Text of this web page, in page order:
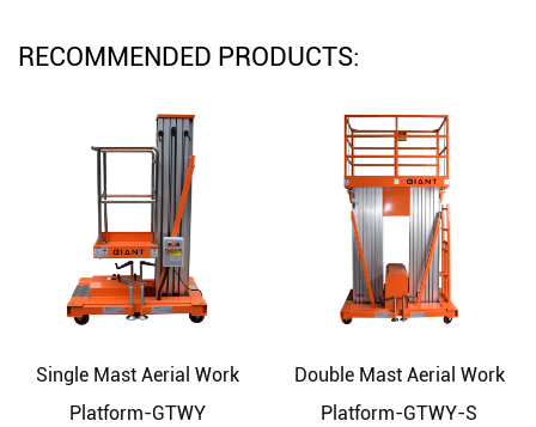
RECOMMENDED PRODUCTS:
Single Mast Aerial Work
Platform-GTWY
Double Mast Aerial Work
Platform-GTWY-S